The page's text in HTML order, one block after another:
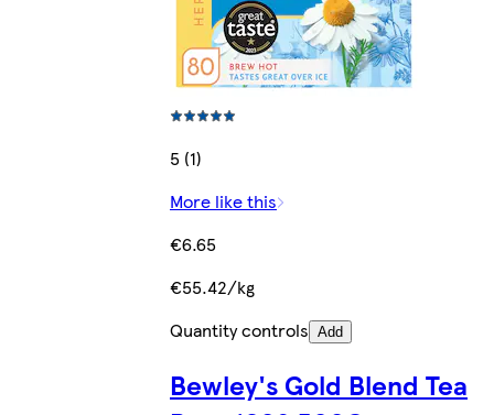
5 (1)
More like this
€6.65
€55.42/kg
Quantity controls Add
Bewley's Gold Blend Tea